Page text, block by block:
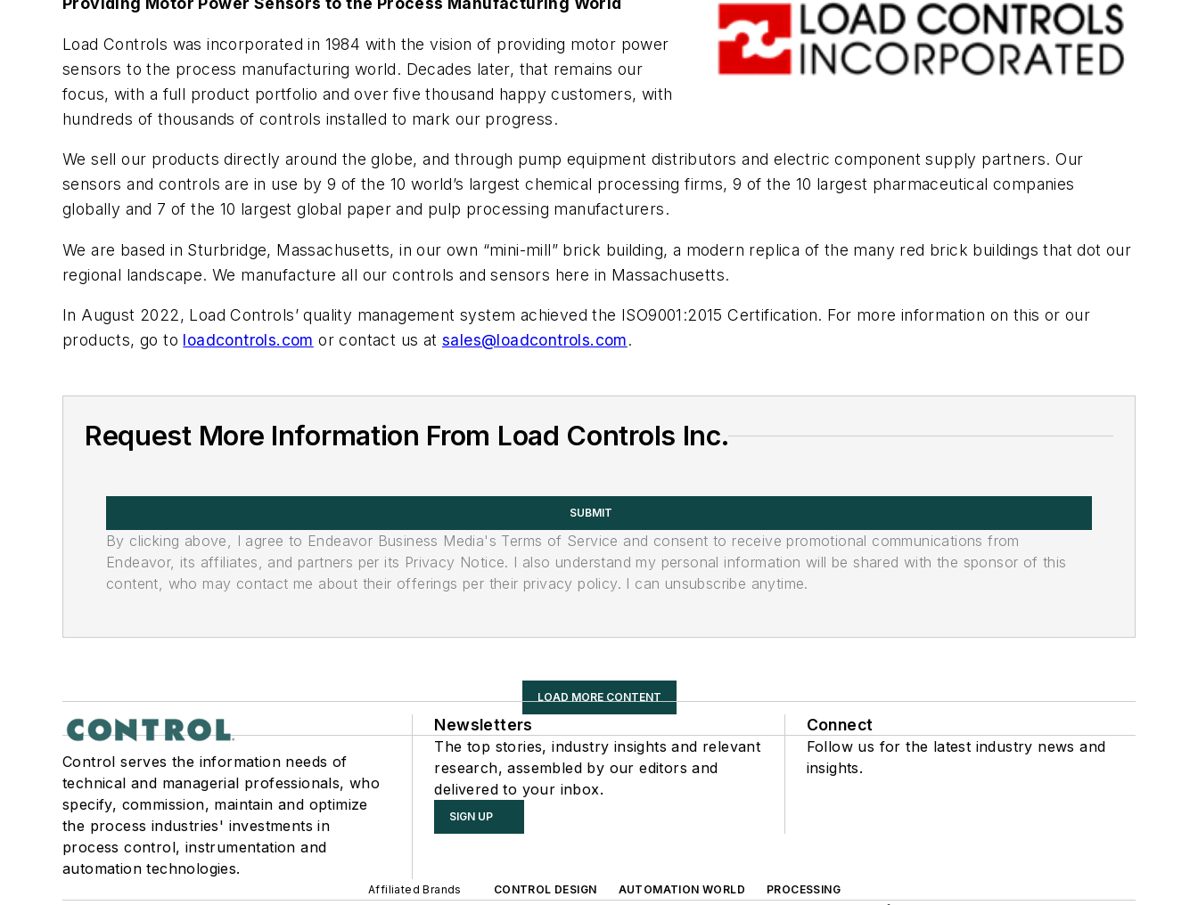
Load Controls was incorporated in 1984 with the vision of providing motor power
sensors to the process manufacturing world. Decades later, that remains our
focus, with a full product portfolio and over five thousand happy customers, with
hundreds of thousands of controls installed to mark our progress.
We sell our products directly around the globe, and through pump equipment distributors and electric component supply partners. Our
sensors and controls are in use by 9 of the 10 world’s largest chemical processing firms, 9 of the 10 largest pharmaceutical companies
globally and 7 of the 10 largest global paper and pulp processing manufacturers.
We are based in Sturbridge, Massachusetts, in our own “mini-mill” brick building, a modern replica of the many red brick buildings that dot our
regional landscape. We manufacture all our controls and sensors here in Massachusetts.
In August 2022, Load Controls’ quality management system achieved the ISO9001:2015 Certification. For more information on this or our
products, go to loadcontrols.com or contact us atsales@loadcontrols.com.
Request More Information From Load Controls Inc.
SUBMIT
By clicking above, I agree to Endeavor Business Media's Terms of Service and consent to receive promotional communications from
Endeavor, its affiliates, and partners per its Privacy Notice. I also understand my personal information will be shared with the sponsor of this
content, who may contact me about their offerings per their privacy policy. I can unsubscribe anytime.
LOAD MORE CONTENT
Control serves the information needs of
technical and managerial professionals, who
specify, commission, maintain and optimize
the process industries' investments in
process control, instrumentation and
automation technologies.
Newsletters
The top stories, industry insights and relevant
research, assembled by our editors and
delivered to your inbox.
SIGN UP
Connect
Follow us for the latest industry news and
insights.
Affiliated Brands CONTROL DESIGN AUTOMATION WORLD
PROCESSING